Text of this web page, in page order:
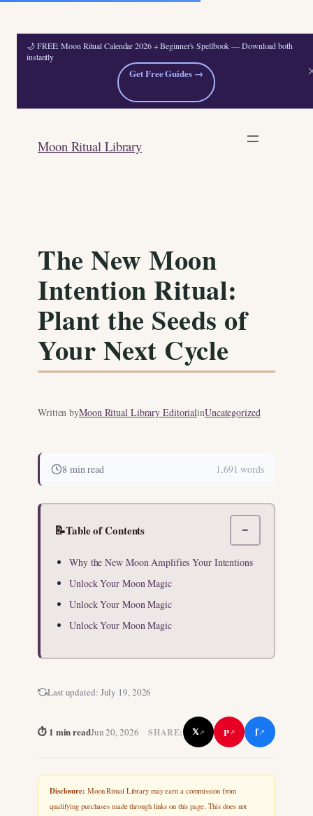
🌙 FREE: Moon Ritual Calendar 2026 + Beginner's Spellbook — Download both
instantly
Get Free Guides →
content
Moon Ritual Library
The New Moon
Intention Ritual:
Plant the Seeds of
Your Next Cycle
Written byMoon Ritual Library EditorialinUncategorized
8 min read 1,691 words
📝Table of Contents −
Why the New Moon Amplifies Your Intentions
Unlock Your Moon Magic
Unlock Your Moon Magic
Unlock Your Moon Magic
Last updated: July 19, 2026
⏱ 1 min readJun 20, 2026 SHARE: 𝕏↗ P↗ f↗
Disclosure: Moon Ritual Library may earn a commission from
qualifying purchases made through links on this page. This does not